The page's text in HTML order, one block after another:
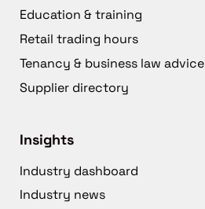
Education & training
Retail trading hours
Tenancy & business law advice
Supplier directory
Insights
Industry dashboard
Industry news